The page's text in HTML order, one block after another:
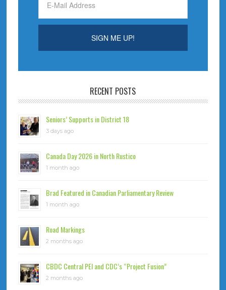
RECENT POSTS
Seniors’ Supports in District 18
3 days ago
Canada Day 2026 in North Rustico
1 month ago
Brad Featured in Canadian Parliamentary Review
1 month ago
Road Markings
2 months ago
CBDC Central PEI and CDC’s “Project Fusion”
2 months ago